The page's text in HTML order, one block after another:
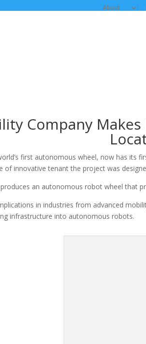
About
Company Makes
first autonomous wheel, now has its
of innovative tenant the project was
an autonomous robot wheel that
in industries from advanced
infrastructure into autonomous robots.